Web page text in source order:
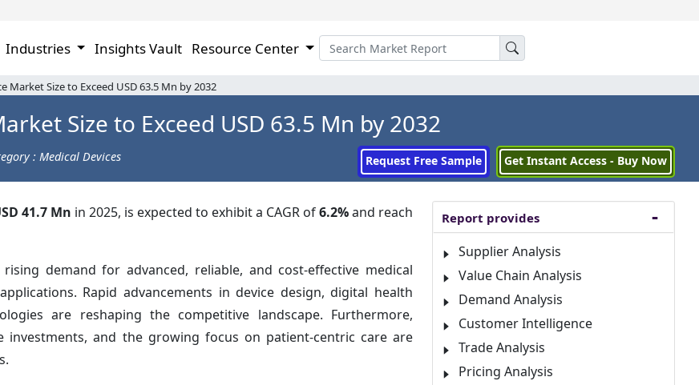
Industries Insights Vault Resource Center
Market Size to Exceed USD 63.5 Mn by 2032
Size to Exceed USD 63.5 Mn by 2032
: Medical Devices Request Free Sample Get Instant Access - Buy Now
41.7 Mn in 2025, is expected to exhibit a CAGR of6.2%and reach
demand for advanced, reliable, and cost-effective medical
Rapid advancements in device design, digital health
are reshaping the competitive landscape. Furthermore,
and the growing focus on patient-centric care are
Report provides
Supplier Analysis
Value Chain Analysis
Demand Analysis
Customer Intelligence
Trade Analysis
Pricing Analysis